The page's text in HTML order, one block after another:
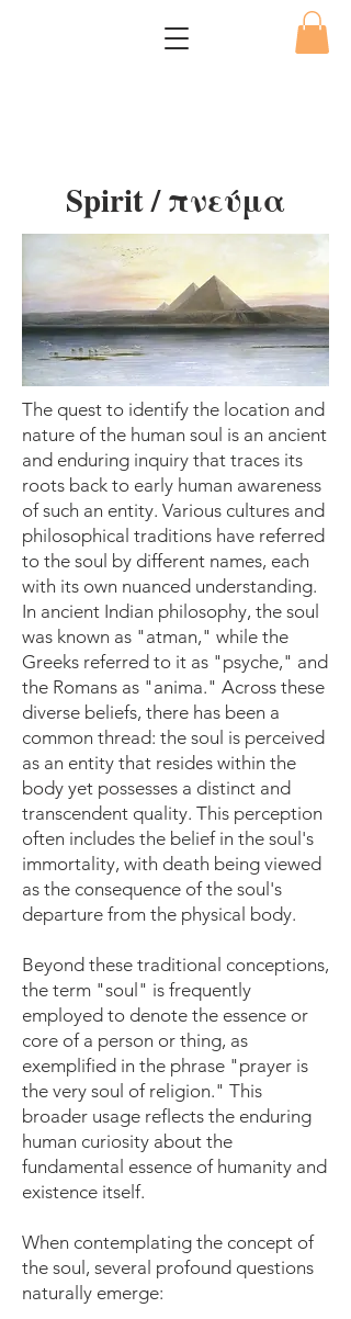
Spirit / πνεύμα
The quest to identify the location and
nature of the human soul is an ancient
and enduring inquiry that traces its
roots back to early human awareness
of such an entity. Various cultures and
philosophical traditions have referred
to the soul by different names, each
with its own nuanced understanding.
In ancient Indian philosophy, the soul
was known as "atman," while the
Greeks referred to it as "psyche," and
the Romans as "anima." Across these
diverse beliefs, there has been a
common thread: the soul is perceived
as an entity that resides within the
body yet possesses a distinct and
transcendent quality. This perception
often includes the belief in the soul's
immortality, with death being viewed
as the consequence of the soul's
departure from the physical body.
Beyond these traditional conceptions,
the term "soul" is frequently
employed to denote the essence or
core of a person or thing, as
exemplified in the phrase "prayer is
the very soul of religion." This
broader usage reflects the enduring
human curiosity about the
fundamental essence of humanity and
existence itself.
When contemplating the concept of
the soul, several profound questions
naturally emerge: